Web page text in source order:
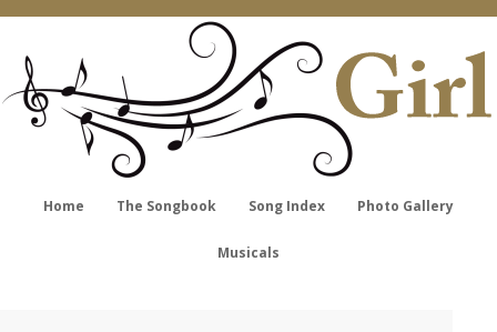
Home The Songbook Song Index Photo Gallery
Musicals